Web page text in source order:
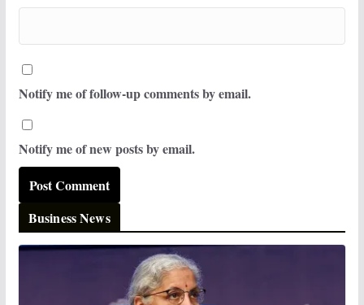
Notify me of follow-up comments by email.
Notify me of new posts by email.
Business News